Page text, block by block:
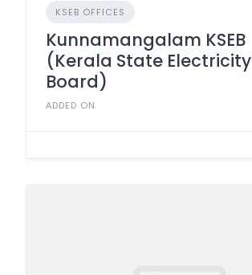
KSEB OFFICES
Kunnamangalam KSEB
(Kerala State Electricity
Board)
ADDED ON